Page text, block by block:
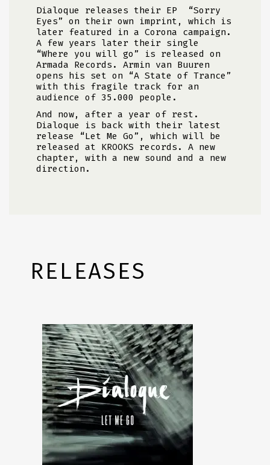
Dialoque releases their EP
“Sorry
Eyes” on their own imprint, which is
later featured in a Corona campaign.
A few years later their single
“Where you will go” is released on
Armada Records. Armin van Buuren
opens his set on “A State of Trance”
with this fragile track for an
audience of 35.000 people.
And now, after a year of rest.
Dialoque is back with their latest
release “Let Me Go”, which will be
released at KROOKS records. A new
chapter, with a new sound and a new
direction.
RELEASES